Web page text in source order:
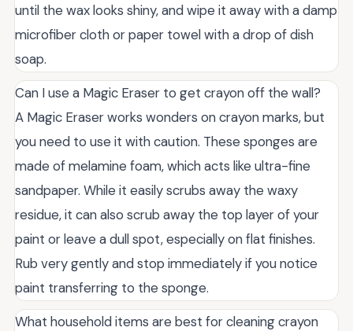
until the wax looks shiny, and wipe it away with a damp
microfiber cloth or paper towel with a drop of dish
soap.
Can I use a Magic Eraser to get crayon off the wall?
A Magic Eraser works wonders on crayon marks, but
you need to use it with caution. These sponges are
made of melamine foam, which acts like ultra-fine
sandpaper. While it easily scrubs away the waxy
residue, it can also scrub away the top layer of your
paint or leave a dull spot, especially on flat finishes.
Rub very gently and stop immediately if you notice
paint transferring to the sponge.
What household items are best for cleaning crayon